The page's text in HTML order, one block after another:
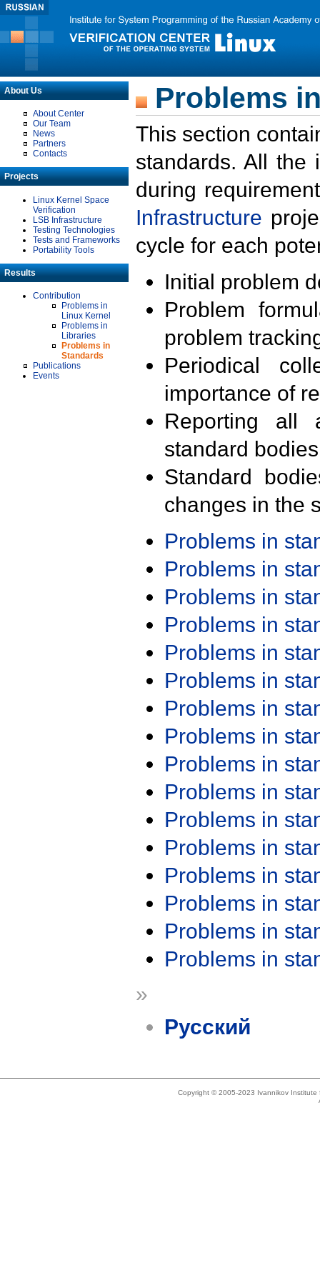
About Us
About Center
Our Team
News
Partners
Contacts
Projects
Linux Kernel Space
Verification
LSB Infrastructure
Testing Technologies
Tests and Frameworks
Portability Tools
Results
Contribution
Problems in
Linux Kernel
Problems in
Libraries
Problems in
Standards
Publications
Events
Problems
This section
standards. All the
during
Infrastructure
cycle for each
Initial problem
Problem
problem
Periodical
importance of
Reporting all
standard
Standard
changes in the
Problems in
Problems in
Problems in
Problems in
Problems in
Problems in
Problems in
Problems in
Problems in
Problems in
Problems in
Problems in
Problems in
Problems in
Problems in
Problems in
»
Русский
Copyright © 2005-2023 Ivannikov Institute